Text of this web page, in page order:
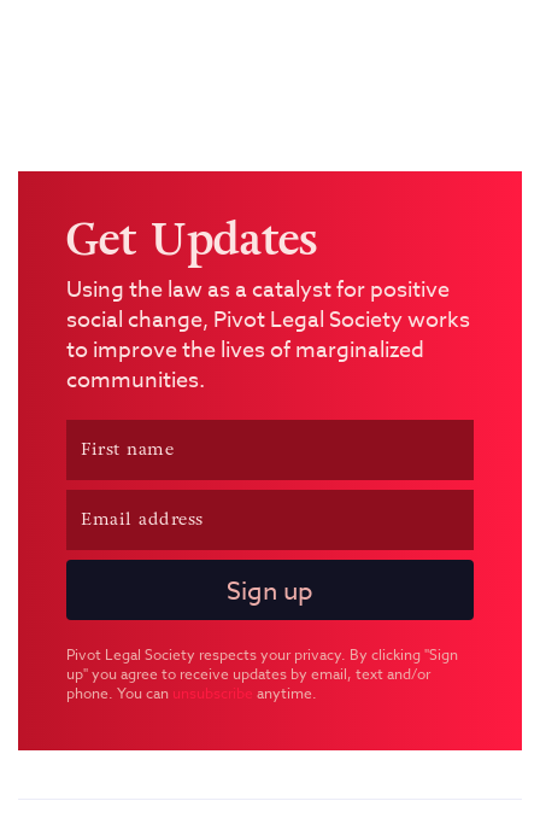
Get Updates
Using the law as a catalyst for positive
social change, Pivot Legal Society works
to improve the lives of marginalized
communities.
Pivot Legal Society respects your privacy. By clicking "Sign
up" you agree to receive updates by email, text and/or
phone. You can unsubscribe anytime.